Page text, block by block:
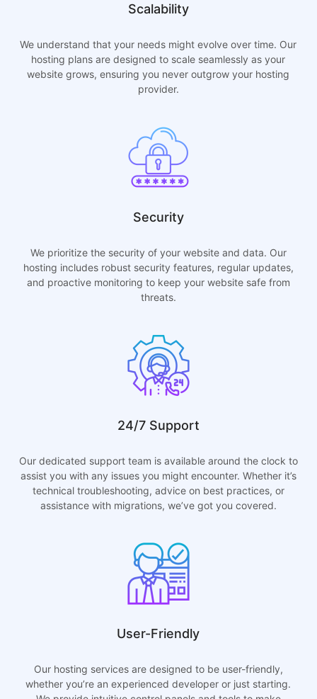
Scalability
We understand that your needs might evolve over time. Our
hosting plans are designed to scale seamlessly as your
website grows, ensuring you never outgrow your hosting
provider.
Security
We prioritize the security of your website and data. Our
hosting includes robust security features, regular updates,
and proactive monitoring to keep your website safe from
threats.
24/7 Support
Our dedicated support team is available around the clock to
assist you with any issues you might encounter. Whether it’s
technical troubleshooting, advice on best practices, or
assistance with migrations, we’ve got you covered.
User-Friendly
Our hosting services are designed to be user-friendly,
whether you’re an experienced developer or just starting.